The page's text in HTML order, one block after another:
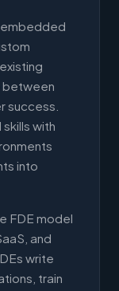
between
success.
with
into
FDE model
and
write
train